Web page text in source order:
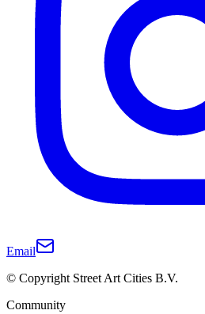
Email
© Copyright Street Art Cities B.V.
Community